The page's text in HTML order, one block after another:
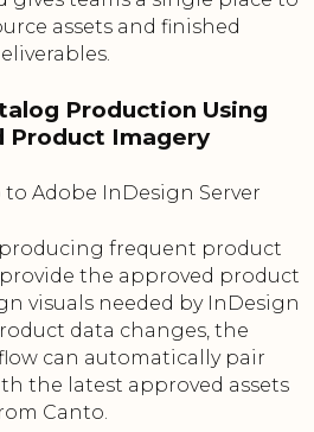
assets and finished
Production Using
Product Imagery
Adobe InDesign Server
frequent product
the approved product
visuals needed by InDesign
data changes, the
can automatically pair
the latest approved assets
Canto.